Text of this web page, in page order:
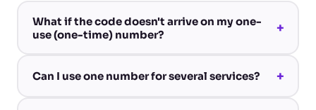
What if the code doesn't arrive on my one-
use (one-time) number?
+
Can I use one number for several services? +